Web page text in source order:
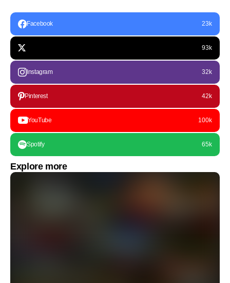
Facebook 23k
93k
Instagram 32k
Pinterest 42k
YouTube 100k
Spotify 65k
Explore more